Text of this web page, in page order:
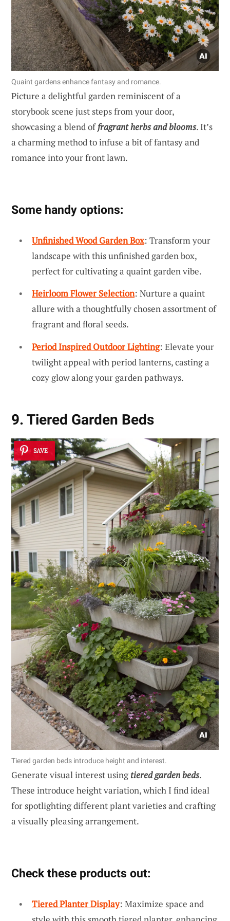
Quaint gardens enhance fantasy and romance.
Picture a delightful garden reminiscent of a
storybook scene just steps from your door,
showcasing a blend offragrant herbs and blooms. It’s
a charming method to infuse a bit of fantasy and
romance into your front lawn.
Some handy options:
Unfinished Wood Garden Box: Transform your
landscape with this unfinished garden box,
perfect for cultivating a quaint garden vibe.
Heirloom Flower Selection: Nurture a quaint
allure with a thoughtfully chosen assortment of
fragrant and floral seeds.
Period Inspired Outdoor Lighting: Elevate your
twilight appeal with period lanterns, casting a
cozy glow along your garden pathways.
9. Tiered Garden Beds
SAVE
Tiered garden beds introduce height and interest.
Generate visual interest using tiered garden beds.
These introduce height variation, which I find ideal
for spotlighting different plant varieties and crafting
a visually pleasing arrangement.
Check these products out:
Tiered Planter Display: Maximize space and